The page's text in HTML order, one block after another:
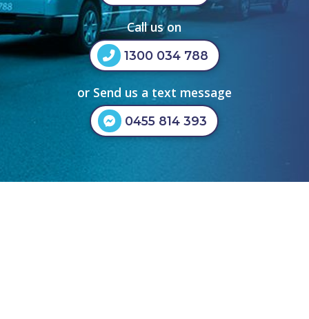
Call us on
1300 034 788
or Send us a text message
0455 814 393